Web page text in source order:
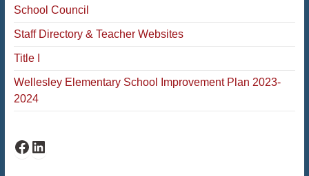
School Council
Staff Directory & Teacher Websites
Title I
Wellesley Elementary School Improvement Plan 2023-
2024
Fiske Facebook
Fiske LinkedIn